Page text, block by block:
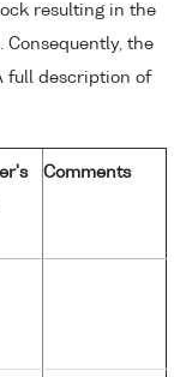
resulting in the
Consequently, the
full description of
Comments